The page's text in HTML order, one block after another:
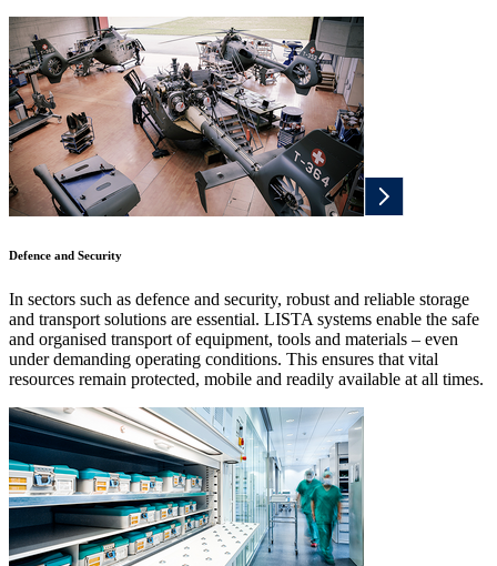
Defence and Security
In sectors such as defence and security, robust and reliable storage
and transport solutions are essential. LISTA systems enable the safe
and organised transport of equipment, tools and materials – even
under demanding operating conditions. This ensures that vital
resources remain protected, mobile and readily available at all times.